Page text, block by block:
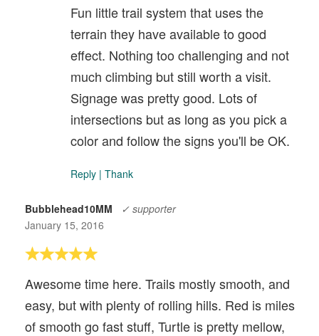
Fun little trail system that uses the
terrain they have available to good
effect. Nothing too challenging and not
much climbing but still worth a visit.
Signage was pretty good. Lots of
intersections but as long as you pick a
color and follow the signs you'll be OK.
Reply | Thank
Bubblehead10MM
✓ supporter
January 15, 2016
Awesome time here. Trails mostly smooth, and
easy, but with plenty of rolling hills. Red is miles
of smooth go fast stuff, Turtle is pretty mellow,